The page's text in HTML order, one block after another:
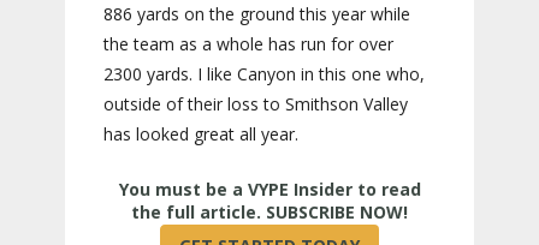
886 yards on the ground this year while
the team as a whole has run for over
2300 yards. I like Canyon in this one who,
outside of their loss to Smithson Valley
has looked great all year.